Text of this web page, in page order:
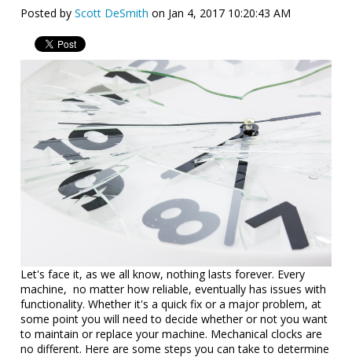
Posted byScott DeSmith on Jan 4, 2017 10:20:43 AM
Let's face it, as we all know, nothing lasts forever. Every
machine, no matter how reliable, eventually has issues with
functionality. Whether it's a quick fix or a major problem, at
some point you will need to decide whether or not you want
to maintain or replace your machine. Mechanical clocks are
no different. Here are some steps you can take to determine